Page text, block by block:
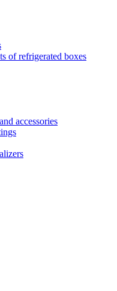
of refrigerated boxes
accessories